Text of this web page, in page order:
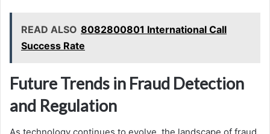
READ ALSO 8082800801 International Call
Success Rate
Future Trends in Fraud Detection
and Regulation